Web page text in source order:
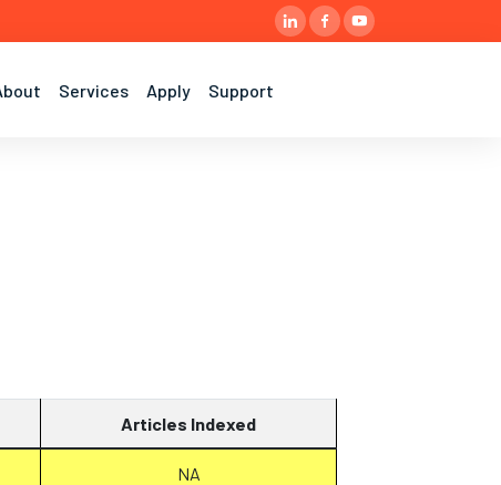
Services Apply Support
Articles Indexed
NA